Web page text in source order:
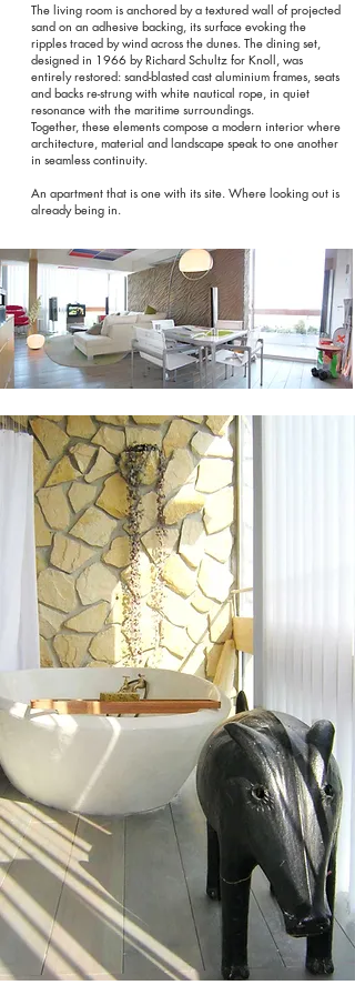
The living room is anchored by a textured wall of projected
sand on an adhesive backing, its surface evoking the
ripples traced by wind across the dunes. The dining set,
designed in 1966 by Richard Schultz for Knoll, was
entirely restored: sand-blasted cast aluminium frames, seats
and backs re-strung with white nautical rope, in quiet
resonance with the maritime surroundings.
Together, these elements compose a modern interior where
architecture, material and landscape speak to one another
in seamless continuity.
An apartment that is one with its site. Where looking out is
already being in.